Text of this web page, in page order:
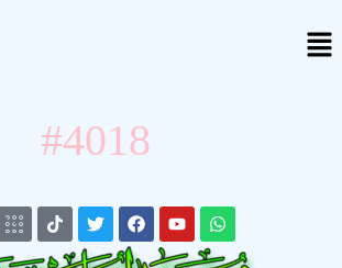
#4018